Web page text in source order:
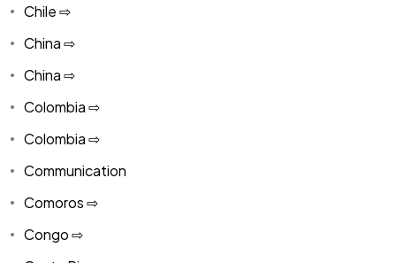
Chile ⇨
China ⇨
China ⇨
Colombia ⇨
Colombia ⇨
Communication
Comoros ⇨
Congo ⇨